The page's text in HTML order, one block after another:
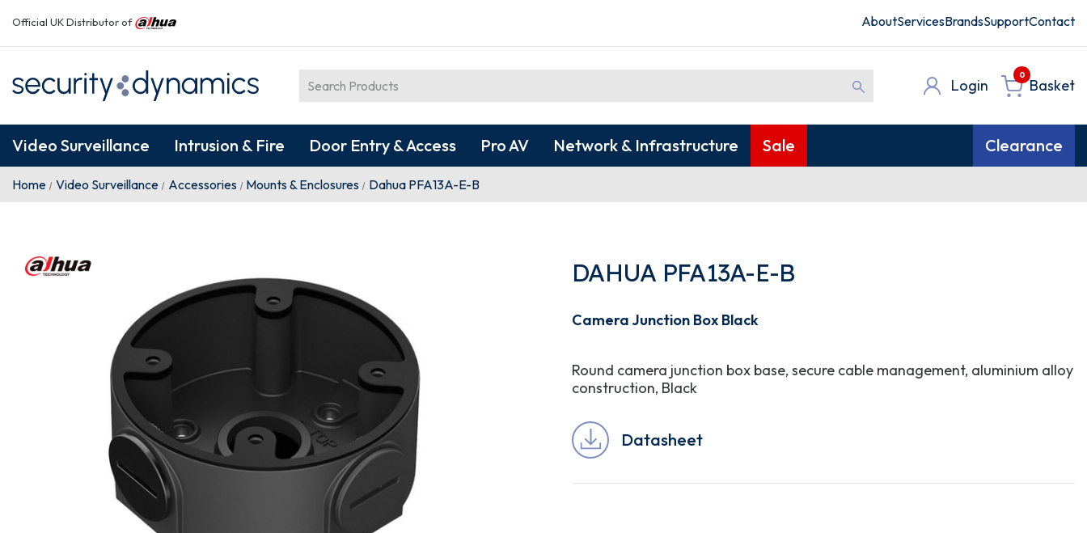
Official UK Distributor of AboutServicesBrandsSupportContact
Login
0
Basket
Video Surveillance Intrusion & Fire Door Entry & Access Pro AV Network & Infrastructure Sale Clearance
Home Video Surveillance Accessories Mounts & Enclosures Dahua PFA13A-E-B
DAHUA PFA13A-E-B
Camera Junction Box Black
Round camera junction box base, secure cable management, aluminium alloy
construction, Black
Datasheet